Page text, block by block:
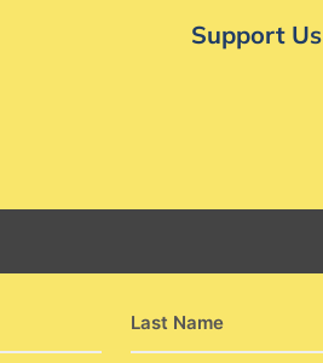
Support Us
Last Name